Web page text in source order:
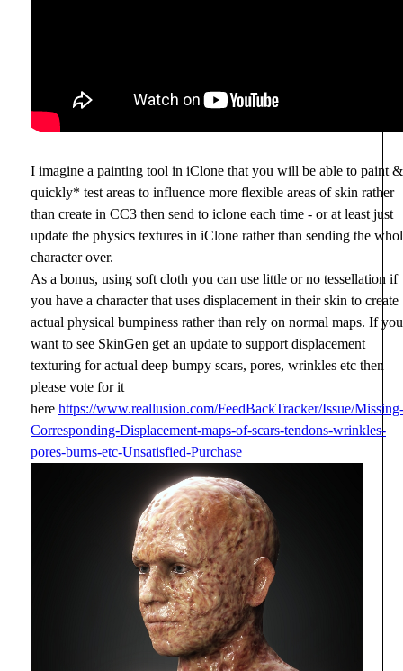
I imagine a painting tool in iClone that you will be able to paint &
quickly* test areas to influence more flexible areas of skin rather
than create in CC3 then send to iclone each time - or at least just
update the physics textures in iClone rather than sending the
character over.
As a bonus, using soft cloth you can use little or no tessellation if
you have a character that uses displacement in their skin to create
actual physical bumpiness rather than rely on normal maps. If you
want to see SkinGen get an update to support displacement
texturing for actual deep bumpy scars, pores, wrinkles etc then
please vote for it
here https://www.reallusion.com/FeedBackTracker/Issue/Missing-
Corresponding-Displacement-maps-of-scars-tendons-wrinkles-
pores-burns-etc-Unsatisfied-Purchase